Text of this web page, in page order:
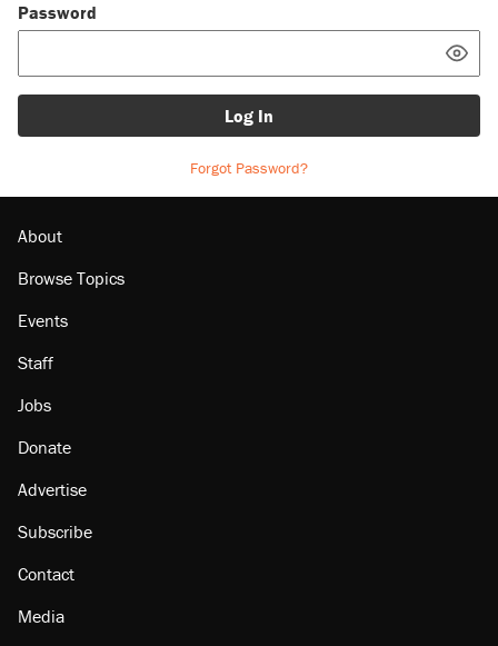
Password
Log In
Forgot Password?
About
Browse Topics
Events
Staff
Jobs
Donate
Advertise
Subscribe
Contact
Media